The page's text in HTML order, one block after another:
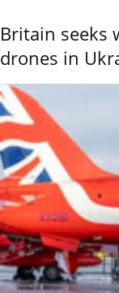
Britain seeks
drones in